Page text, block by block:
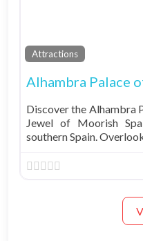
Attractions
Alhambra Palace
Discover the Alhambra
Jewel of Moorish
southern Spain.